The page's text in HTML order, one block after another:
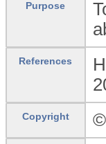
Purpose
References
Copyright